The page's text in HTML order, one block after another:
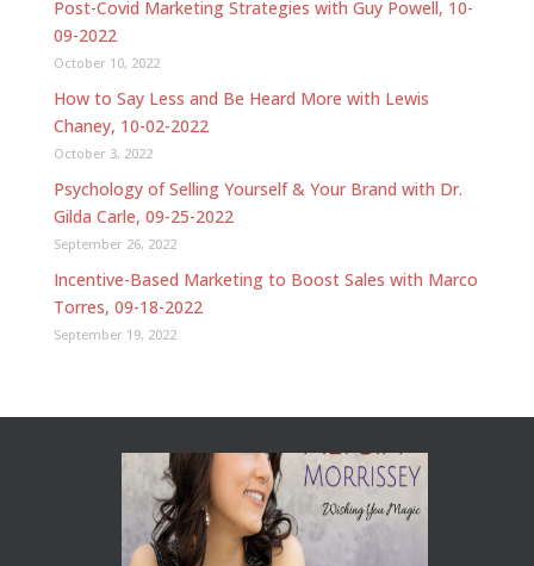
Post-Covid Marketing Strategies with Guy Powell, 10-
09-2022
October 10, 2022
How to Say Less and Be Heard More with Lewis
Chaney, 10-02-2022
October 3, 2022
Psychology of Selling Yourself & Your Brand with Dr.
Gilda Carle, 09-25-2022
September 26, 2022
Incentive-Based Marketing to Boost Sales with Marco
Torres, 09-18-2022
September 19, 2022